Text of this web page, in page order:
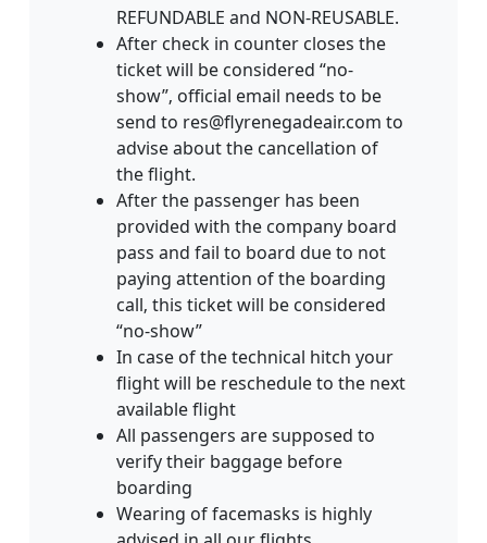
REFUNDABLE and NON-REUSABLE.
After check in counter closes the
ticket will be considered “no-
show”‚ official email needs to be
send to res@flyrenegadeair.com to
advise about the cancellation of
the flight.
After the passenger has been
provided with the company board
pass and fail to board due to not
paying attention of the boarding
call‚ this ticket will be considered
“no-show”
In case of the technical hitch your
flight will be reschedule to the next
available flight
All passengers are supposed to
verify their baggage before
boarding
Wearing of facemasks is highly